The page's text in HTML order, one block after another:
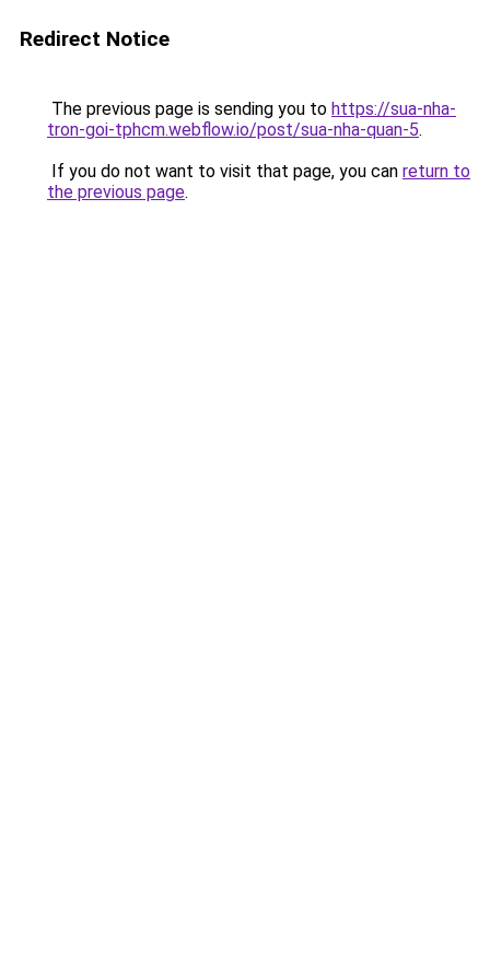
Redirect Notice
The previous page is sending you to https://sua-nha-
tron-goi-tphcm.webflow.io/post/sua-nha-quan-5.
If you do not want to visit that page, you can return to
the previous page.